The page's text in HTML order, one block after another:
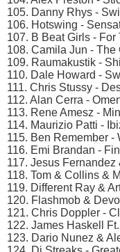
105. Danny Rhys -
106. Hotswing -
107. B Beat Girls - For
108. Camila Jun - The
109. Raumakustik -
110. Dale Howard -
111. Chris Stussy -
112. Alan Cerra -
113. Rene Amesz -
114. Maurizio Patti -
115. Ben Remember -
116. Emi Brandan -
117. Jesus
118. Tom & Collins &
119. Different Ray &
120. Flashmob &
121. Chris Doppler -
122. James Haskell
123. Dario Nunez &